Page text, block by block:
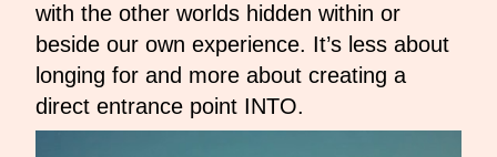
with the other worlds hidden within or
beside our own experience. It’s less about
longing for and more about creating a
direct entrance point INTO.